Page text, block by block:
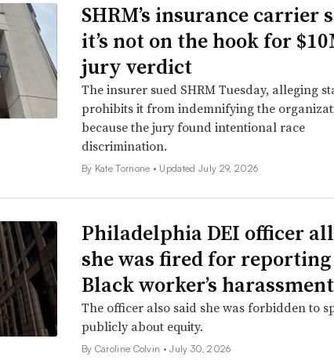
SHRM’s insurance carrier
it’s not on the hook for
jury verdict
The insurer sued SHRM Tuesday, alleging
prohibits it from indemnifying the
because the jury found intentional race
discrimination.
By Kate Tornone • Updated July 29, 2026
Philadelphia DEI officer
she was fired for reporting
Black worker’s harassment
The officer also said she was forbidden to
publicly about equity.
By Caroline Colvin •July 30, 2026